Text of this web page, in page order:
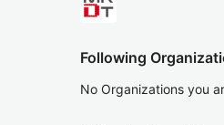
Following
No Organizations you